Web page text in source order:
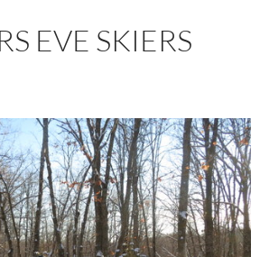
EVE SKIERS